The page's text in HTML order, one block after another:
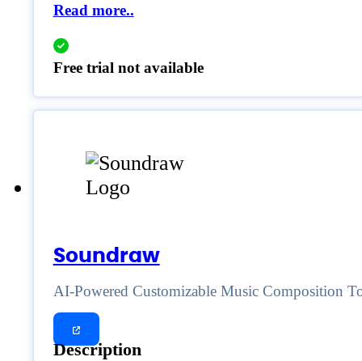
Read more..
Free trial not available
Soundraw
AI-Powered Customizable Music Composition
Description